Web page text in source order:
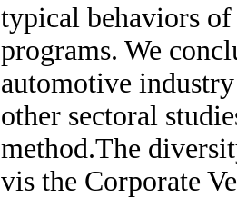
typical behaviors
programs. We
automotive
other sectoral
method.The
vis the Corporate